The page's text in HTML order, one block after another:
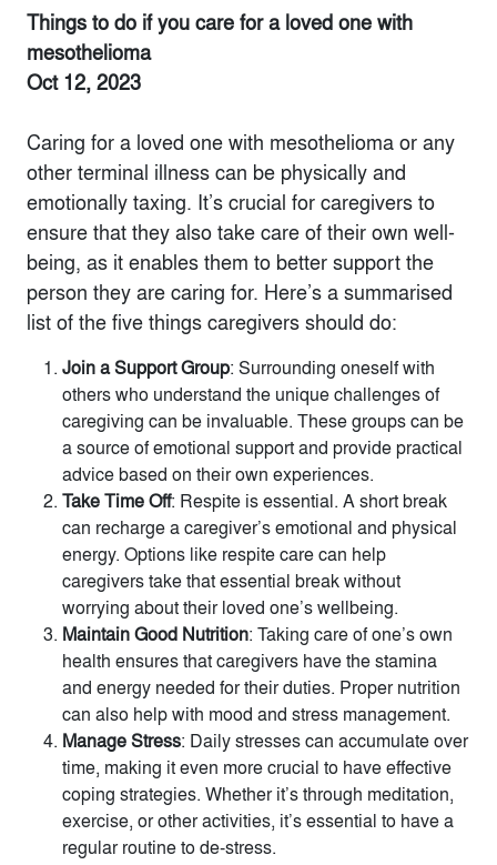
Things to do if you care for a loved one with
mesothelioma
Oct 12, 2023
Caring for a loved one with mesothelioma or any
other terminal illness can be physically and
emotionally taxing. It’s crucial for caregivers to
ensure that they also take care of their own well-
being, as it enables them to better support the
person they are caring for. Here’s a summarised
list of the five things caregivers should do:
Join a Support Group: Surrounding oneself with
others who understand the unique challenges of
caregiving can be invaluable. These groups can be
a source of emotional support and provide practical
advice based on their own experiences.
Take Time Off: Respite is essential. A short break
can recharge a caregiver’s emotional and physical
energy. Options like respite care can help
caregivers take that essential break without
worrying about their loved one’s wellbeing.
Maintain Good Nutrition: Taking care of one’s own
health ensures that caregivers have the stamina
and energy needed for their duties. Proper nutrition
can also help with mood and stress management.
Manage Stress: Daily stresses can accumulate over
time, making it even more crucial to have effective
coping strategies. Whether it’s through meditation,
exercise, or other activities, it’s essential to have a
regular routine to de-stress.